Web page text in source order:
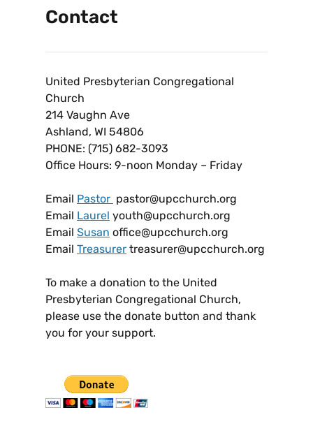
Contact
United Presbyterian Congregational
Church
214 Vaughn Ave
Ashland, WI 54806
PHONE: (715) 682-3093
Office Hours: 9-noon Monday – Friday
Email Pastor pastor@upcchurch.org
Email Laurel youth@upcchurch.org
Email Susan office@upcchurch.org
Email Treasurer treasurer@upcchurch.org
To make a donation to the United
Presbyterian Congregational Church,
please use the donate button and thank
you for your support.